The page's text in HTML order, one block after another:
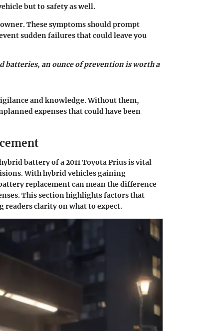
but to safety as well.
These symptoms should prompt
sudden failures that could leave you
batteries, an ounce of prevention is worth a
and knowledge. Without them,
expenses that could have been
battery of a 2011 Toyota Prius is vital
With hybrid vehicles gaining
replacement can mean the difference
This section highlights factors that
clarity on what to expect.